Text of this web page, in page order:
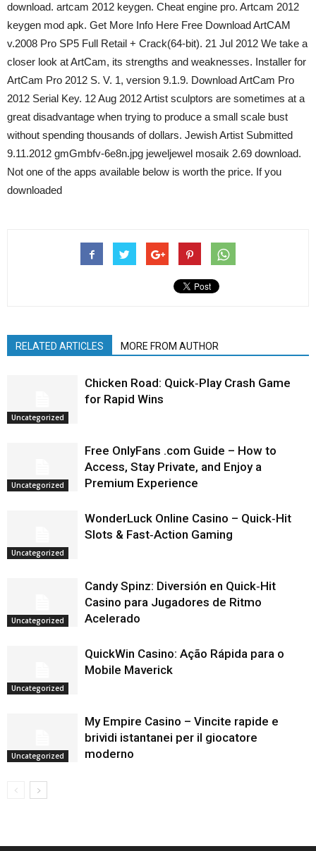
download. artcam 2012 keygen. Cheat engine pro. Artcam 2012
keygen mod apk. Get More Info Here Free Download ArtCAM
v.2008 Pro SP5 Full Retail + Crack(64-bit). 21 Jul 2012 We take a
closer look at ArtCam, its strengths and weaknesses. Installer for
ArtCam Pro 2012 S. V. 1, version 9.1.9. Download ArtCam Pro
2012 Serial Key. 12 Aug 2012 Artist sculptors are sometimes at a
great disadvantage when trying to produce a small scale bust
without spending thousands of dollars. Jewish Artist Submitted
9.11.2012 gmGmbfv-6e8n.jpg jeweljewel mosaik 2.69 download.
Not one of the apps available below is worth the price. If you
downloaded
RELATED ARTICLES MORE FROM AUTHOR
Uncategorized
Chicken Road: Quick‑Play Crash Game
for Rapid Wins
Uncategorized
Free OnlyFans .com Guide – How to
Access, Stay Private, and Enjoy a
Premium Experience
Uncategorized
WonderLuck Online Casino – Quick‑Hit
Slots & Fast‑Action Gaming
Uncategorized
Candy Spinz: Diversión en Quick‑Hit
Casino para Jugadores de Ritmo
Acelerado
Uncategorized
QuickWin Casino: Ação Rápida para o
Mobile Maverick
Uncategorized
My Empire Casino – Vincite rapide e
brividi istantanei per il giocatore
moderno